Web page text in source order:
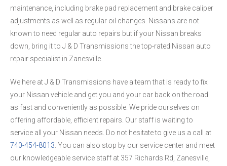
maintenance, including brake pad replacement and brake caliper
adjustments as well as regular oil changes. Nissans are not
known to need regular auto repairs but if your Nissan breaks
down, bring it to J & D Transmissions the top-rated Nissan auto
repair specialist in Zanesville.
We here at J & D Transmissions have a team that is ready to fix
your Nissan vehicle and get you and your car back on the road
as fast and conveniently as possible. We pride ourselves on
offering affordable, efficient repairs. Our staff is waiting to
service all your Nissan needs. Do not hesitate to give us a call at
740-454-8013. You can also stop by our service center and meet
our knowledgeable service staff at 357 Richards Rd, Zanesville,